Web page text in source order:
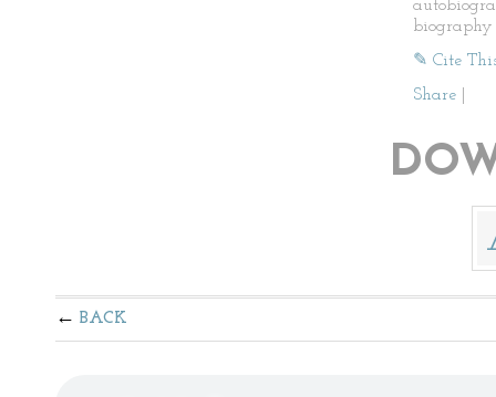
biography
✎ Cite
Share
BACK